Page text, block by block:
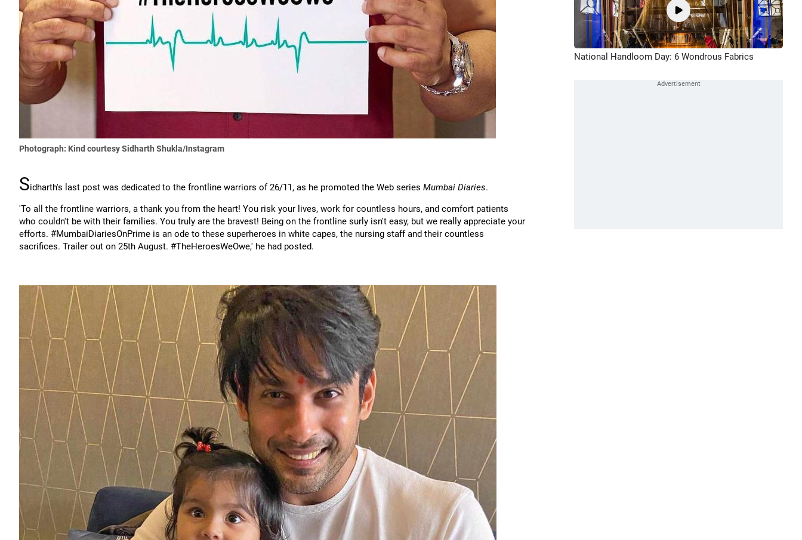
Photograph: Kind courtesy Sidharth Shukla/Instagram
Sidharth's last post was dedicated to the frontline warriors of 26/11, as he promoted the Web series Mumbai Diaries.
'To all the frontline warriors, a thank you from the heart! You risk your lives, work for countless hours, and comfort patients
who couldn't be with their families. You truly are the bravest! Being on the frontline surly isn't easy, but we really appreciate your
efforts. #MumbaiDiariesOnPrime is an ode to these superheroes in white capes, the nursing staff and their countless
sacrifices. Trailer out on 25th August. #TheHeroesWeOwe,' he had posted.
National Handloom Day: 6 Wondrous Fabrics